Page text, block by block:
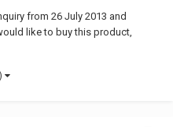
from 26 July 2013 and
like to buy this product,
that will send it to my